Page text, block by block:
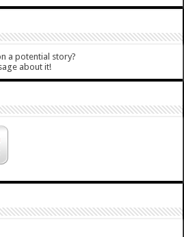
a potential story?
about it!